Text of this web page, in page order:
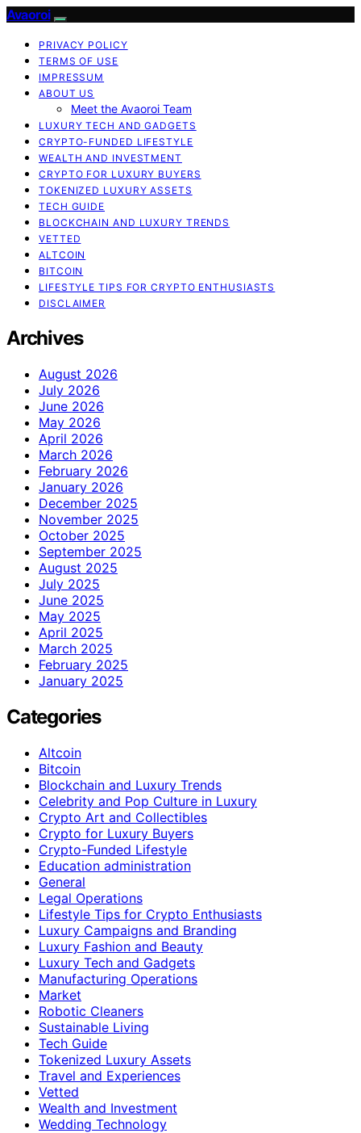
Avaoroi
PRIVACY POLICY
TERMS OF USE
IMPRESSUM
ABOUT US
Meet the Avaoroi Team
LUXURY TECH AND GADGETS
CRYPTO-FUNDED LIFESTYLE
WEALTH AND INVESTMENT
CRYPTO FOR LUXURY BUYERS
TOKENIZED LUXURY ASSETS
TECH GUIDE
BLOCKCHAIN AND LUXURY TRENDS
VETTED
ALTCOIN
BITCOIN
LIFESTYLE TIPS FOR CRYPTO ENTHUSIASTS
DISCLAIMER
Archives
August 2026
July 2026
June 2026
May 2026
April 2026
March 2026
February 2026
January 2026
December 2025
November 2025
October 2025
September 2025
August 2025
July 2025
June 2025
May 2025
April 2025
March 2025
February 2025
January 2025
Categories
Altcoin
Bitcoin
Blockchain and Luxury Trends
Celebrity and Pop Culture in Luxury
Crypto Art and Collectibles
Crypto for Luxury Buyers
Crypto-Funded Lifestyle
Education administration
General
Legal Operations
Lifestyle Tips for Crypto Enthusiasts
Luxury Campaigns and Branding
Luxury Fashion and Beauty
Luxury Tech and Gadgets
Manufacturing Operations
Market
Robotic Cleaners
Sustainable Living
Tech Guide
Tokenized Luxury Assets
Travel and Experiences
Vetted
Wealth and Investment
Wedding Technology